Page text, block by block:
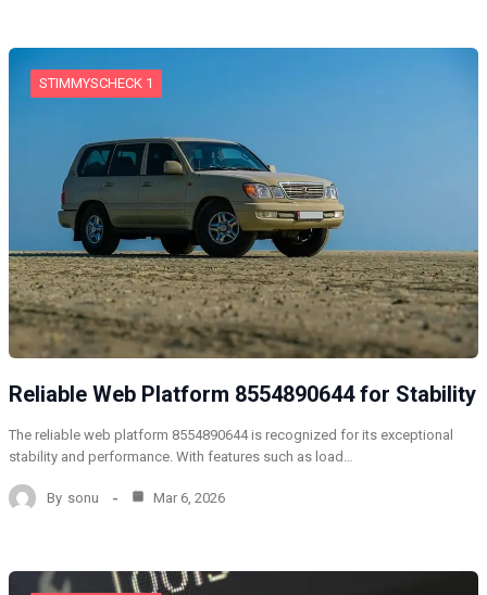
STIMMYSCHECK 1
Reliable Web Platform 8554890644 for Stability
The reliable web platform 8554890644 is recognized for its exceptional
stability and performance. With features such as load…
By sonu Mar 6, 2026